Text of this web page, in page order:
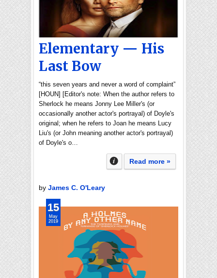
Elementary — His
Last Bow
“this seven years and never a word of complaint”
[HOUN] [Editor's note: When the author refers to
Sherlock he means Jonny Lee Miller's (or
occasionally another actor's portrayal) of Doyle's
original; when he refers to Joan he means Lucy
Liu's (or John meaning another actor's portrayal)
of Doyle's o…
Read more »
by James C. O'Leary
15
May
2019